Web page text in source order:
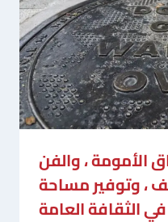
الأمومة ، والفن
، وتوفير مساحة
الثقافة العامة